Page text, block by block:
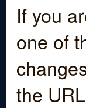
If you
one of
the